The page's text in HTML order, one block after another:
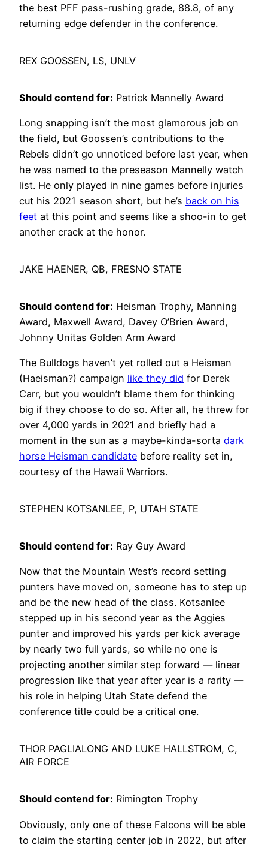
the best PFF pass-rushing grade, 88.8, of any
returning edge defender in the conference.
REX GOOSSEN, LS, UNLV
Should contend for: Patrick Mannelly Award
Long snapping isn’t the most glamorous job on
the field, but Goossen’s contributions to the
Rebels didn’t go unnoticed before last year, when
he was named to the preseason Mannelly watch
list. He only played in nine games before injuries
cut his 2021 season short, but he’s back on his
feet at this point and seems like a shoo-in to get
another crack at the honor.
JAKE HAENER, QB, FRESNO STATE
Should contend for: Heisman Trophy, Manning
Award, Maxwell Award, Davey O’Brien Award,
Johnny Unitas Golden Arm Award
The Bulldogs haven’t yet rolled out a Heisman
(Haeisman?) campaign like they did for Derek
Carr, but you wouldn’t blame them for thinking
big if they choose to do so. After all, he threw for
over 4,000 yards in 2021 and briefly had a
moment in the sun as a maybe-kinda-sorta dark
horse Heisman candidate before reality set in,
courtesy of the Hawaii Warriors.
STEPHEN KOTSANLEE, P, UTAH STATE
Should contend for: Ray Guy Award
Now that the Mountain West’s record setting
punters have moved on, someone has to step up
and be the new head of the class. Kotsanlee
stepped up in his second year as the Aggies
punter and improved his yards per kick average
by nearly two full yards, so while no one is
projecting another similar step forward — linear
progression like that year after year is a rarity —
his role in helping Utah State defend the
conference title could be a critical one.
THOR PAGLIALONG AND LUKE HALLSTROM, C,
AIR FORCE
Should contend for: Rimington Trophy
Obviously, only one of these Falcons will be able
to claim the starting center job in 2022, but after